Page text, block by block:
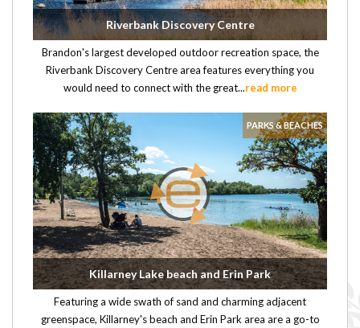
Riverbank Discovery Centre
Brandon's largest developed outdoor recreation space, the
Riverbank Discovery Centre area features everything you
would need to connect with the great...read more
Killarney Lake beach and Erin Park
PARKS & BEACHES
Featuring a wide swath of sand and charming adjacent
greenspace, Killarney's beach and Erin Park area are a go-to